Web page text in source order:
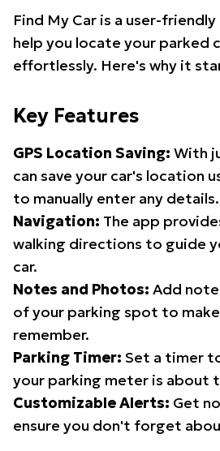
Find My Car is a user-
help you locate your parked
effortlessly. Here's why it
Key Features
GPS Location Saving: With
can save your car's location
to manually enter any details.
Navigation: The app
walking directions to guide
car.
Notes and Photos: Add
of your parking spot to
remember.
Parking Timer: Set a timer
your parking meter is about
Customizable Alerts: Get
ensure you don't forget